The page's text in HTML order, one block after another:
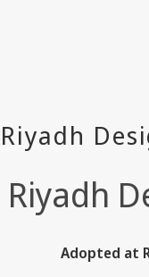
Riyadh
Adopted at